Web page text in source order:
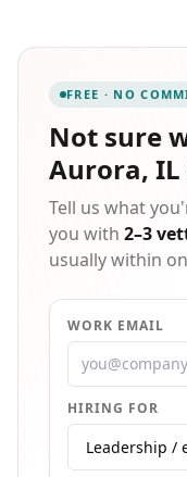
forklift operators,
assembly/packing,
you're looking for
FREE · NO
Not sure
Aurora, IL
Tell us what
you with 2–3
usually within
WORK EMAIL
HIRING FOR